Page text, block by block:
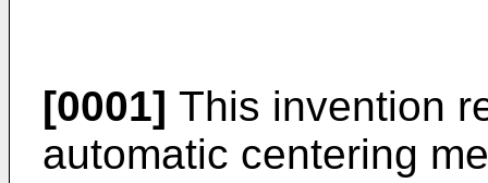
[0001] This invention
automatic centering